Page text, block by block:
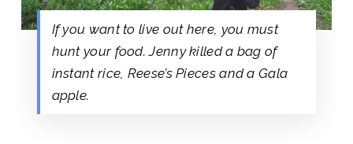
If you want to live out here, you must
hunt your food. Jenny killed a bag of
instant rice, Reese’s Pieces and a Gala
apple.